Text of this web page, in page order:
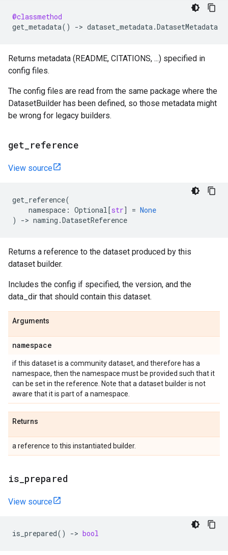
@classmethod
get_metadata() -> dataset_metadata.DatasetMetadata
Returns metadata (README, CITATIONS, ...) specified in
config files.
The config files are read from the same package where the
DatasetBuilder has been defined, so those metadata might
be wrong for legacy builders.
get reference
View source
get_reference(
namespace : Optional[str] = None
)
-> naming .DatasetReference
Returns a reference to the dataset produced by this
dataset builder.
Includes the config if specified, the version, and the
data_dir that should contain this dataset.
Arguments
namespace
if this dataset is a community dataset, and therefore has a
namespace, then the namespace must be provided such that it
can be set in the reference. Note that a dataset builder is not
aware that it is part of a namespace.
Returns
a reference to this instantiated builder.
is prepared
View source
is_prepared() -> bool